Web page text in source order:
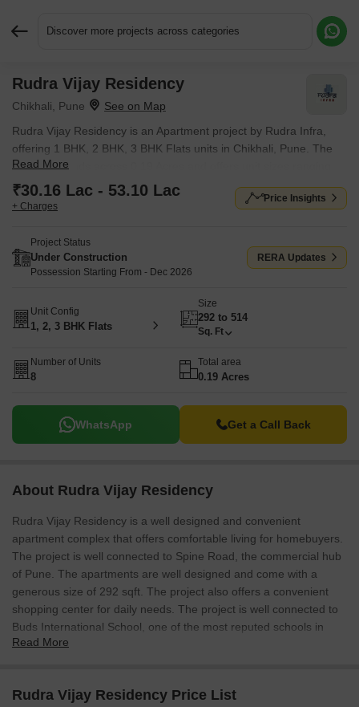
Discover more projects across categories
Rudra Vijay Residency
Chikhali, Pune
Rudra Vijay Residency is an Apartment project by Rudra Infra,
offering 1 BHK, 2 BHK, 3 BHK Flats units in Chikhali, Pune. The
project spreads across 0.19 Acres and offers unit sizes ranging
from 292 Sq.Ft. to 514 Sq.Ft.. Prices start at ₹ 30.16 Lac , with
Under Construction units available.
Read More
₹30.16 Lac - 53.10 Lac
+ Charges
Price Insights
Project Status
Under Construction
Possession Starting From - Dec 2026
RERA Updates
Unit Config
1, 2, 3 BHK Flats
Size
292 to 514
Sq. Ft
Number of Units
8
Total area
0.19 Acres
WhatsApp Get a Call Back
About Rudra Vijay Residency
Rudra Vijay Residency is a well designed and convenient
apartment complex that offers comfortable living for homebuyers.
The project is well connected to Spine Road, the commercial hub
of Pune. The apartments are well designed and come with a
generous size of 292 sqft. The project also offers a convenient
shopping center for daily needs. The project is well connected to
Buds International School, one of the most reputed schools in
Pune.
Read More
Rudra Vijay Residency Price List
Request More Information or a Callback